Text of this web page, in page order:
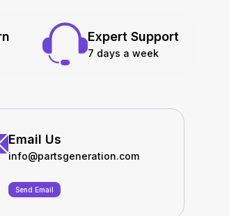
Expert Support
7 days a week
Email Us
info@partsgeneration.com
Send Email